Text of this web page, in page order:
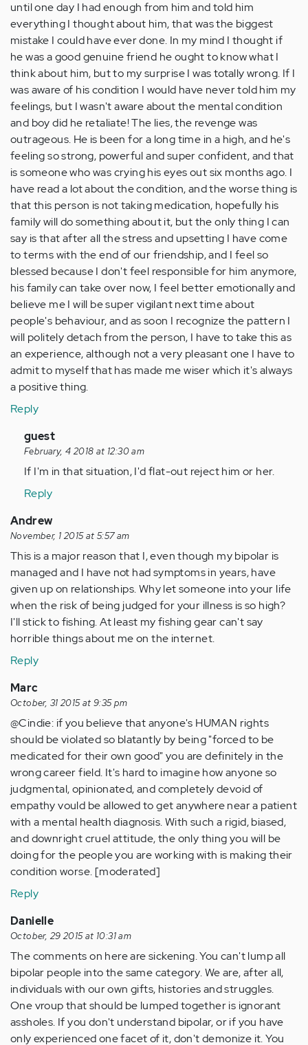
until one day I had enough from him and told him
everything I thought about him, that was the biggest
mistake I could have ever done. In my mind I thought if
he was a good genuine friend he ought to know what I
think about him, but to my surprise I was totally wrong. If I
was aware of his condition I would have never told him my
feelings, but I wasn't aware about the mental condition
and boy did he retaliate! The lies, the revenge was
outrageous. He is been for a long time in a high, and he's
feeling so strong, powerful and super confident, and that
is someone who was crying his eyes out six months ago. I
have read a lot about the condition, and the worse thing is
that this person is not taking medication, hopefully his
family will do something about it, but the only thing I can
say is that after all the stress and upsetting I have come
to terms with the end of our friendship, and I feel so
blessed because I don't feel responsible for him anymore,
his family can take over now, I feel better emotionally and
believe me I will be super vigilant next time about
people's behaviour, and as soon I recognize the pattern I
will politely detach from the person, I have to take this as
an experience, although not a very pleasant one I have to
admit to myself that has made me wiser which it's always
a positive thing.
Reply
In
reply
to
Anonymous
(not
verified)
guest
February, 4 2018 at 12:30 am
If I'm in that situation, I'd flat-out reject him or her.
Reply
Andrew
November, 1 2015 at 5:57 am
This is a major reason that I, even though my bipolar is
managed and I have not had symptoms in years, have
given up on relationships. Why let someone into your life
when the risk of being judged for your illness is so high?
I'll stick to fishing. At least my fishing gear can't say
horrible things about me on the internet.
Reply
Marc
October, 31 2015 at 9:35 pm
@Cindie: if you believe that anyone's HUMAN rights
should be violated so blatantly by being "forced to be
medicated for their own good" you are definitely in the
wrong career field. It's hard to imagine how anyone so
judgmental, opinionated, and completely devoid of
empathy vould be allowed to get anywhere near a patient
with a mental health diagnosis. With such a rigid, biased,
and downright cruel attitude, the only thing you will be
doing for the people you are working with is making their
condition worse. [moderated]
Reply
Danielle
October, 29 2015 at 10:31 am
The comments on here are sickening. You can't lump all
bipolar people into the same category. We are, after all,
individuals with our own gifts, histories and struggles.
One vroup that should be lumped together is ignorant
assholes. If you don't understand bipolar, or if you have
only experienced one facet of it, don't demonize it. You